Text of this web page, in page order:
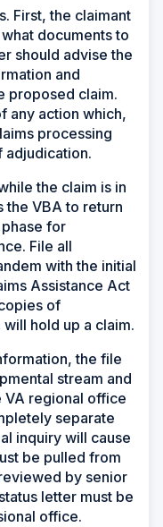
First, the claimant
documents to
should advise the
and
proposed claim.
any action which,
processing
adjudication.
the claim is in
the VBA to return
for
File all
with the initial
Assistance Act
of
hold up a claim.
the file
stream and
regional office
separate
inquiry will cause
be pulled from
by senior
letter must be
office.